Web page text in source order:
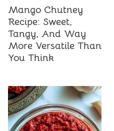
Mango Chutney
Recipe: Sweet,
Tangy, And Way
More Versatile Than
You Think